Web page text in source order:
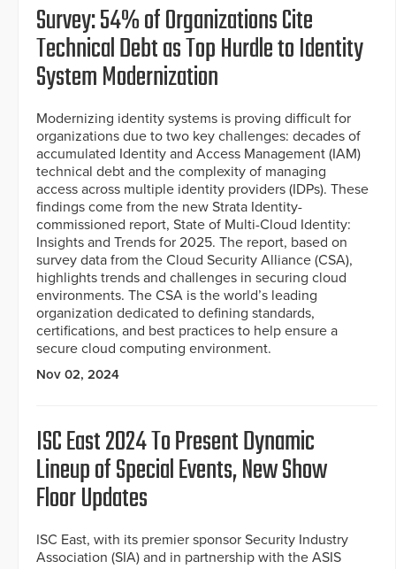
Survey: 54% of Organizations Cite
Technical Debt as Top Hurdle to Identity
System Modernization
Modernizing identity systems is proving difficult for
organizations due to two key challenges: decades of
accumulated Identity and Access Management (IAM)
technical debt and the complexity of managing
access across multiple identity providers (IDPs). These
findings come from the new Strata Identity-
commissioned report, State of Multi-Cloud Identity:
Insights and Trends for 2025. The report, based on
survey data from the Cloud Security Alliance (CSA),
highlights trends and challenges in securing cloud
environments. The CSA is the world’s leading
organization dedicated to defining standards,
certifications, and best practices to help ensure a
secure cloud computing environment.
Nov 02, 2024
ISC East 2024 To Present Dynamic
Lineup of Special Events, New Show
Floor Updates
ISC East, with its premier sponsor Security Industry
Association (SIA) and in partnership with the ASIS